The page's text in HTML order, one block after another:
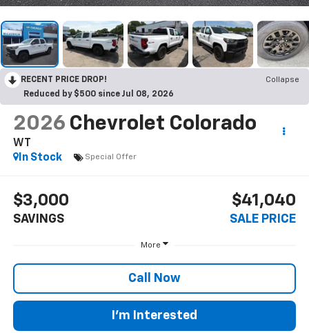
RECENT PRICE DROP!
Collapse
Reduced by $500 since Jul 08, 2026
2026 Chevrolet Colorado
WT
In Stock
Special Offer
$3,000
SAVINGS
$41,040
SALE PRICE
More
Call Now
I'm Interested